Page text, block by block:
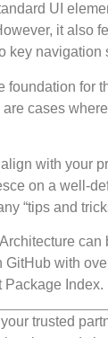
UI
it also
key
foundation for
cases
align with your
on a well-
“tips and
can
GitHub with
Package Index.
trusted